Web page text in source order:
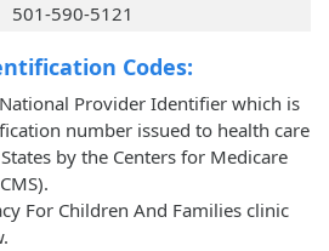
501-590-5121
Codes:
Provider Identifier which is
number issued to health care
by the Centers for Medicare
For Children And Families clinic